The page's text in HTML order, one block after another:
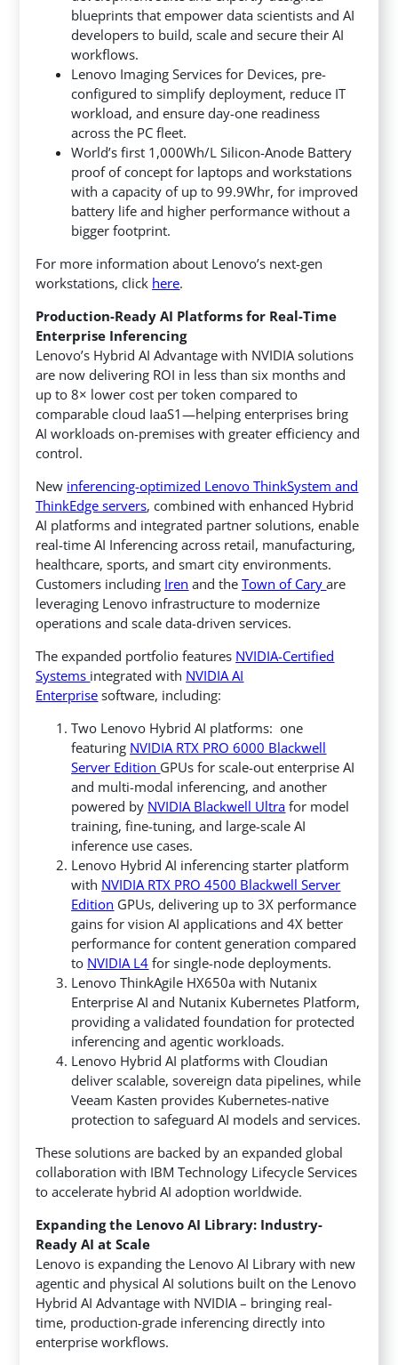
blueprints that empower data scientists and AI
developers to build, scale and secure their AI
workflows.
Lenovo Imaging Services for Devices, pre-
configured to simplify deployment, reduce IT
workload, and ensure day-one readiness
across the PC fleet.
World’s first 1,000Wh/L Silicon-Anode Battery
proof of concept for laptops and workstations
with a capacity of up to 99.9Whr, for improved
battery life and higher performance without a
bigger footprint.
For more information about Lenovo’s next-gen
workstations, click here.
Production-Ready AI Platforms for Real-Time
Enterprise Inferencing
Lenovo’s Hybrid AI Advantage with NVIDIA solutions
are now delivering ROI in less than six months and
up to 8× lower cost per token compared to
comparable cloud IaaS1—helping enterprises bring
AI workloads on-premises with greater efficiency and
control.
New inferencing-optimized Lenovo ThinkSystem and
ThinkEdge servers, combined with enhanced Hybrid
AI platforms and integrated partner solutions, enable
real-time AI Inferencing across retail, manufacturing,
healthcare, sports, and smart city environments.
Customers including Iren and theTown of Caryare
leveraging Lenovo infrastructure to modernize
operations and scale data-driven services.
The expanded portfolio features NVIDIA-Certified
Systems integrated with NVIDIA AI
Enterprise software, including:
Two Lenovo Hybrid AI platforms: one
featuring NVIDIA RTX PRO 6000 Blackwell
Server Edition GPUs for scale-out enterprise AI
and multi-modal inferencing, and another
powered by NVIDIA Blackwell Ultra for model
training, fine-tuning, and large-scale AI
inference use cases.
Lenovo Hybrid AI inferencing starter platform
with NVIDIA RTX PRO 4500 Blackwell Server
Edition GPUs, delivering up to 3X performance
gains for vision AI applications and 4X better
performance for content generation compared
to NVIDIA L4 for single-node deployments.
Lenovo ThinkAgile HX650a with Nutanix
Enterprise AI and Nutanix Kubernetes Platform,
providing a validated foundation for protected
inferencing and agentic workloads.
Lenovo Hybrid AI platforms with Cloudian
deliver scalable, sovereign data pipelines, while
Veeam Kasten provides Kubernetes-native
protection to safeguard AI models and services.
These solutions are backed by an expanded global
collaboration with IBM Technology Lifecycle Services
to accelerate hybrid AI adoption worldwide.
Expanding the Lenovo AI Library: Industry-
Ready AI at Scale
Lenovo is expanding the Lenovo AI Library with new
agentic and physical AI solutions built on the Lenovo
Hybrid AI Advantage with NVIDIA – bringing real-
time, production-grade inferencing directly into
enterprise workflows.